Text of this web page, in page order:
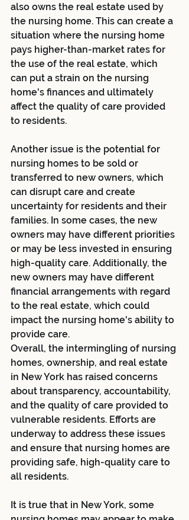
also owns the real estate used by
the nursing home. This can create a
situation where the nursing home
pays higher-than-market rates for
the use of the real estate, which
can put a strain on the nursing
home's finances and ultimately
affect the quality of care provided
to residents.
Another issue is the potential for
nursing homes to be sold or
transferred to new owners, which
can disrupt care and create
uncertainty for residents and their
families. In some cases, the new
owners may have different priorities
or may be less invested in ensuring
high-quality care. Additionally, the
new owners may have different
financial arrangements with regard
to the real estate, which could
impact the nursing home's ability to
provide care.
Overall, the intermingling of nursing
homes, ownership, and real estate
in New York has raised concerns
about transparency, accountability,
and the quality of care provided to
vulnerable residents. Efforts are
underway to address these issues
and ensure that nursing homes are
providing safe, high-quality care to
all residents.
It is true that in New York, some